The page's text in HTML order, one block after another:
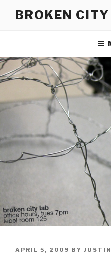
BROKEN
POSTED
APRIL 5, 2009 BY JUSTIN